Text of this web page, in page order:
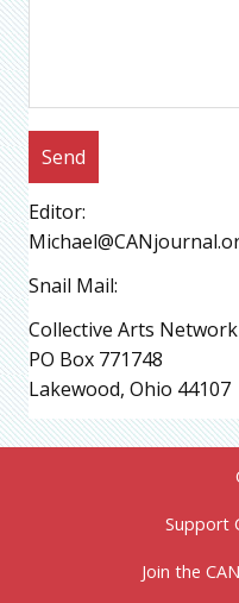
Editor:
Snail Mail:
Collective Arts Network
PO Box 771748
Lakewood, Ohio 44107
Support
Join the